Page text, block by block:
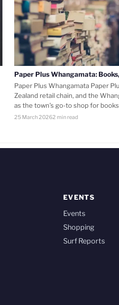
Paper Plus Whangamata:
Paper Plus Whangamata Paper
Zealand retail chain, and the
as the town’s go-to shop for
25 March 20262 min read
EVENTS
Events
Shopping
Surf Reports